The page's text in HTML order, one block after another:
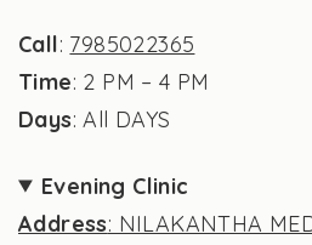
Call: 7985022365
Time: 2 PM – 4 PM
Days: All DAYS
Evening Clinic
Address: NILAKANTHA